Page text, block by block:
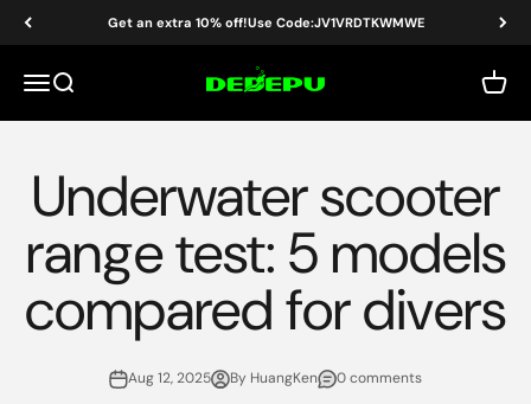
Skip to content Get an extra 10% off!Use Code:JV1VRDTKWMWE
MenuSearch DEDEPU-SCUBA DIVE EQUIPMENT Cart
Underwater scooter
range test: 5 models
compared for divers
Aug 12, 2025 By HuangKen 0 comments